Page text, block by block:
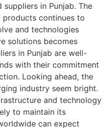
in Punjab. The
continues to
and technologies
solutions becomes
in Punjab are well-
with their commitment
Looking ahead, the
industry seem bright.
and technology
to maintain its
can expect